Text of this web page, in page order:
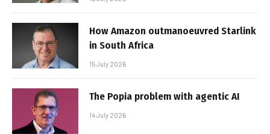
How Amazon outmanoeuvred Starlink
in South Africa
15 July 2026
The Popia problem with agentic AI
14 July 2026